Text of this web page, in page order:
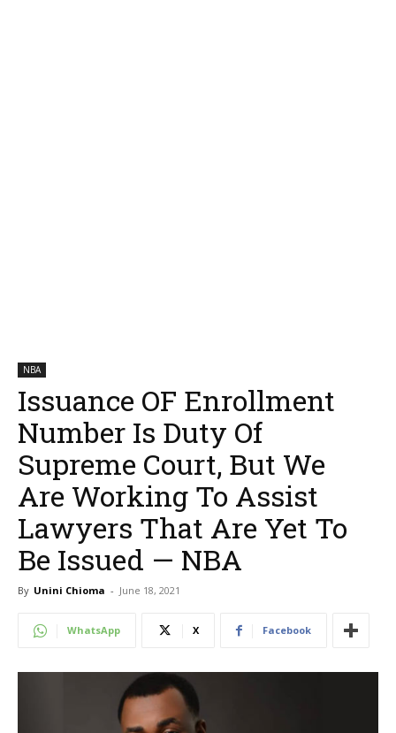
NBA
Issuance OF Enrollment
Number Is Duty Of
Supreme Court, But We
Are Working To Assist
Lawyers That Are Yet To
Be Issued — NBA
By Unini Chioma - June 18, 2021
WhatsApp X Facebook